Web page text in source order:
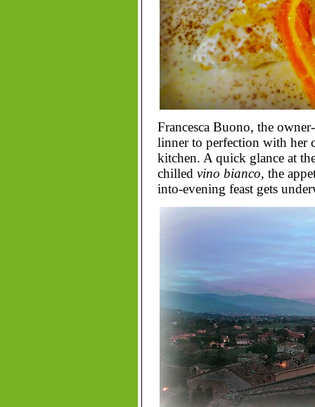
Francesca Buono, the
linner to perfection with her
kitchen. A quick glance at
chilled vino bianco, the
into-evening feast gets